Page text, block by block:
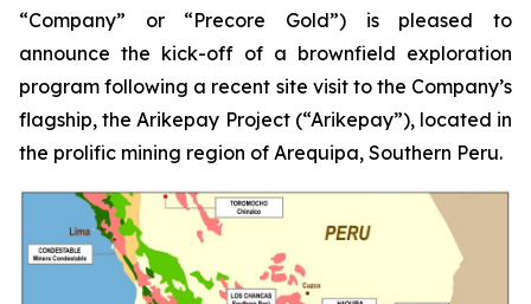
“Company” or “Precore Gold”) is pleased to
announce the kick-off of a brownfield exploration
program following a recent site visit to the Company’s
flagship, the Arikepay Project (“Arikepay”), located in
the prolific mining region of Arequipa, Southern Peru.